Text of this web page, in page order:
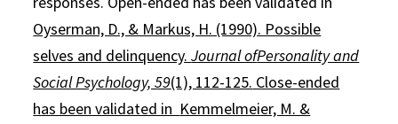
Oyserman, D., & Markus, H. (1990). Possible
selves and delinquency.Journal ofPersonality and
Social Psychology, 59(1), 112-125. Close-ended
has been validated in Kemmelmeier, M. &